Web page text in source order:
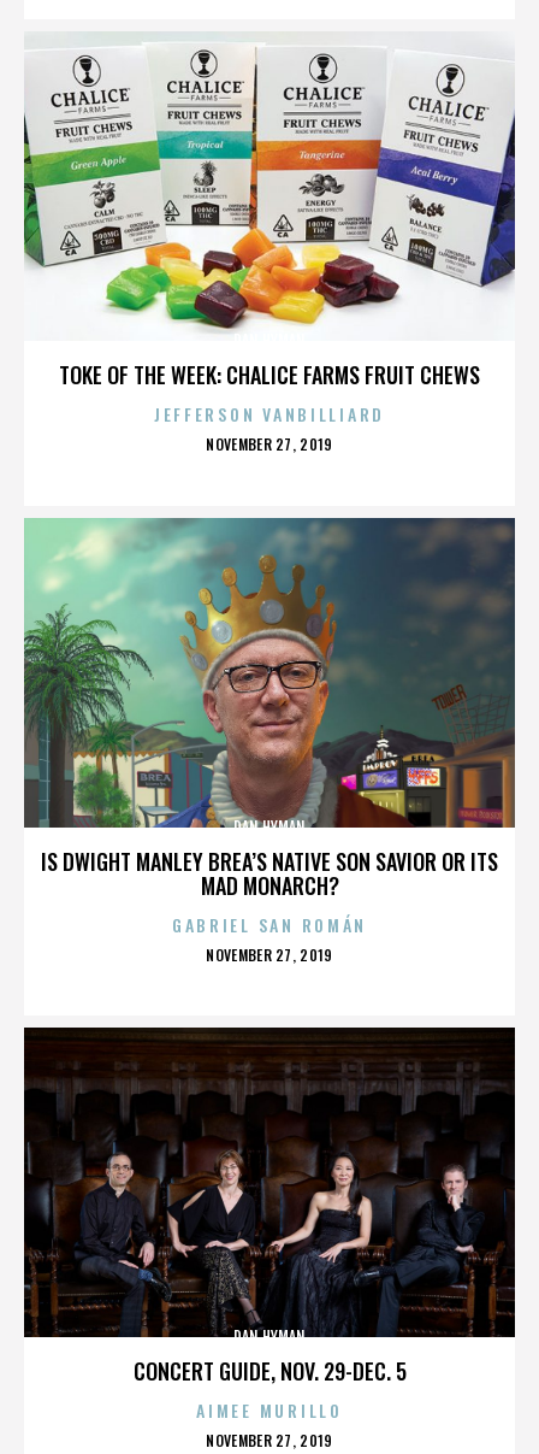
TOKE OF THE WEEK: CHALICE FARMS FRUIT CHEWS
JEFFERSON VANBILLIARD
POSTED
NOVEMBER 27, 2019
IS DWIGHT MANLEY BREA’S NATIVE SON SAVIOR OR ITS
MAD MONARCH?
DAN HYMAN
GABRIEL SAN ROMÁN
POSTED
NOVEMBER 27, 2019
CONCERT GUIDE, NOV. 29-DEC. 5
DAN HYMAN
AIMEE MURILLO
POSTED
NOVEMBER 27, 2019